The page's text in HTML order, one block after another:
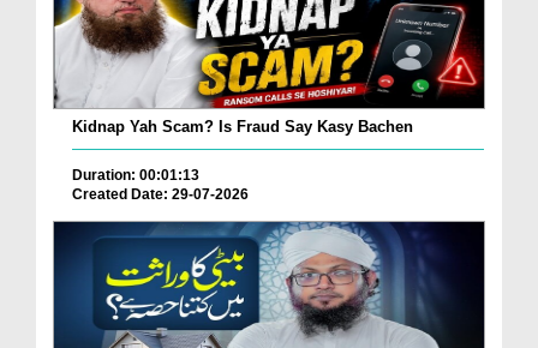
Kidnap Yah Scam? Is Fraud Say Kasy Bachen
Duration: 00:01:13
Created Date: 29-07-2026